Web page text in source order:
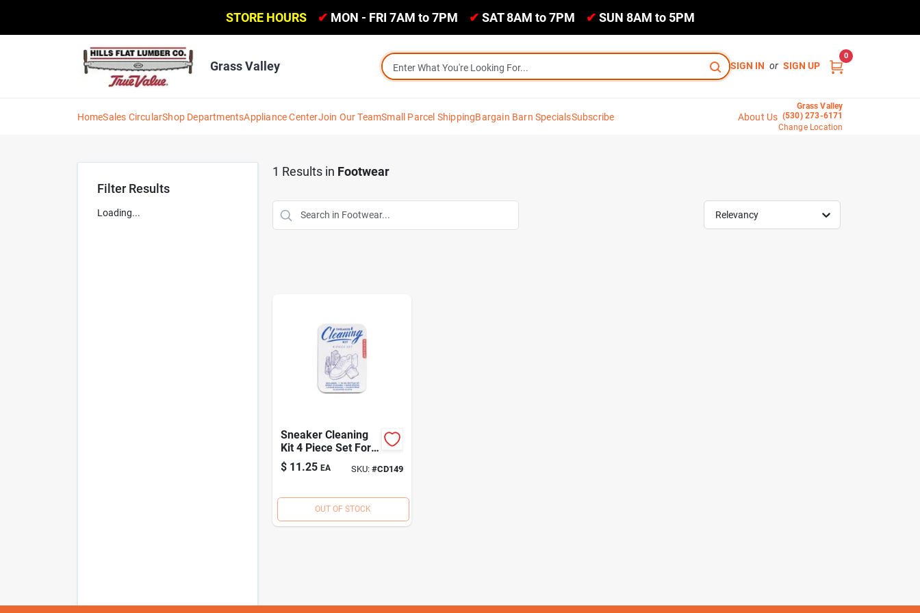
STORE HOURS ✔ MON - FRI 7AM to 7PM ✔ SAT 8AM to 7PM ✔ SUN 8AM to 5PM
Grass Valley SIGN IN or SIGN UP
0
HomeSales CircularShop DepartmentsAppliance CenterJoin Our TeamSmall Parcel ShippingBargain Barn SpecialsSubscribe About Us
Grass Valley
(530) 273-6171
Change Location
Filter Results
Loading...
1 Results in Footwear
Relevancy
Sneaker Cleaning
Kit 4 Piece Set For
All Types Of
Footwear
$ 11.25 EA SKU: #CD149
OUT OF STOCK